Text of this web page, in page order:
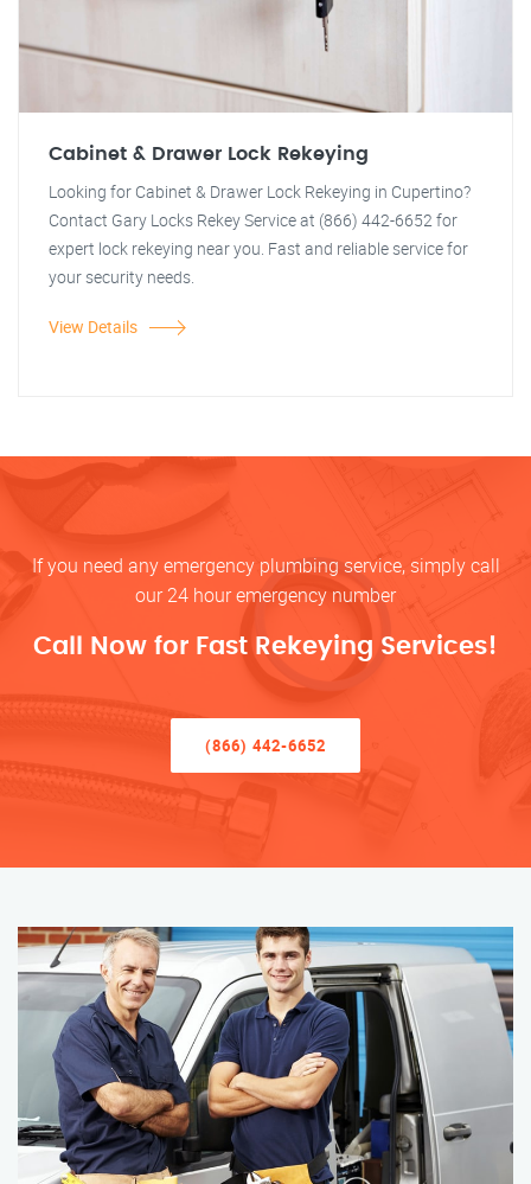
Cabinet & Drawer Lock Rekeying
Looking for Cabinet & Drawer Lock Rekeying in Cupertino?
Contact Gary Locks Rekey Service at (866) 442-6652 for
expert lock rekeying near you. Fast and reliable service for
your security needs.
View Details
If you need any emergency plumbing service, simply call
our 24 hour emergency number
Call Now for Fast Rekeying Services!
(866) 442-6652